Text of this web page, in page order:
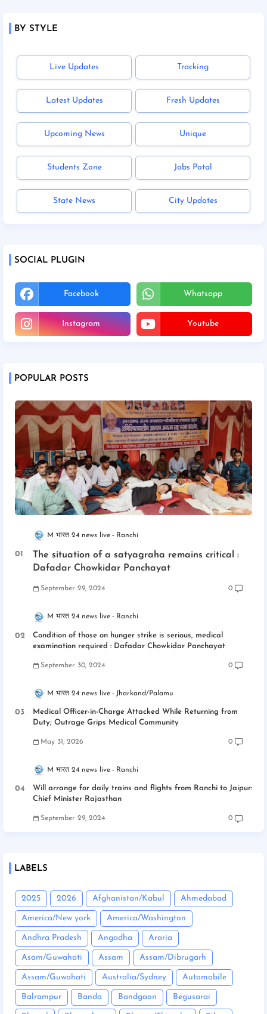
BY STYLE
Live Updates Tracking
Latest Updates Fresh Updates
Upcoming News Unique
Students Zone Jobs Potal
State News City Updates
SOCIAL PLUGIN
Facebook Whatsapp
Instagram Youtube
POPULAR POSTS
M भारत 24 news live Ranchi
The situation of a satyagraha remains critical :
Dafadar Chowkidar Panchayat
September 29, 2024 0
M भारत 24 news live Ranchi
Condition of those on hunger strike is serious, medical
examination required : Dafadar Chowkidar Panchayat
September 30, 2024 0
M भारत 24 news live Jharkand/Palamu
Medical Officer-in-Charge Attacked While Returning from
Duty; Outrage Grips Medical Community
May 31, 2026 0
M भारत 24 news live Ranchi
Will arrange for daily trains and flights from Ranchi to Jaipur:
Chief Minister Rajasthan
September 29, 2024 0
LABELS
2025 2026 Afghanistan/Kabul Ahmedabad
America/New york America/Washington
Andhra Pradesh Angadha Araria
Asam/Guwahati Assam Assam/Dibrugarh
Assam/Guwahati Australia/Sydney Automobile
Balrampur Banda Bandgaon Begusarai